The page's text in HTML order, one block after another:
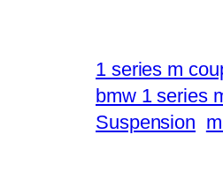
1 series m
bmw 1 series
Suspension